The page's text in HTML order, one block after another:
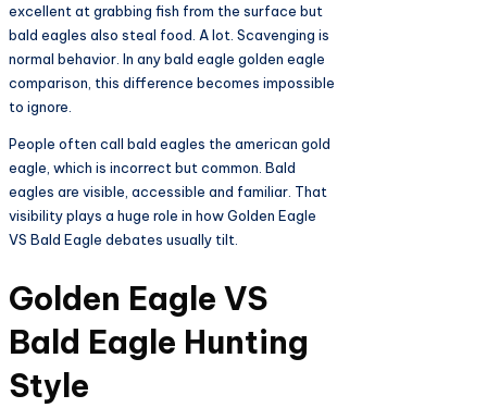
excellent at grabbing fish from the surface but
bald eagles also steal food. A lot. Scavenging is
normal behavior. In any bald eagle golden eagle
comparison, this difference becomes impossible
to ignore.
People often call bald eagles the american gold
eagle, which is incorrect but common. Bald
eagles are visible, accessible and familiar. That
visibility plays a huge role in how Golden Eagle
VS Bald Eagle debates usually tilt.
Golden Eagle VS
Bald Eagle Hunting
Style